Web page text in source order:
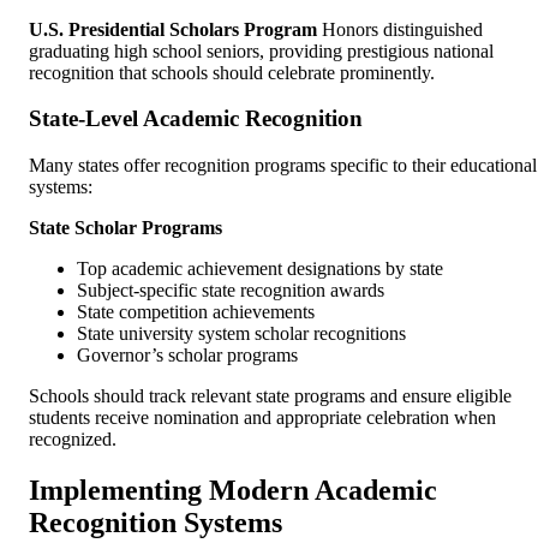
U.S. Presidential Scholars Program Honors distinguished
graduating high school seniors, providing prestigious national
recognition that schools should celebrate prominently.
State-Level Academic Recognition
Many states offer recognition programs specific to their educational
systems:
State Scholar Programs
Top academic achievement designations by state
Subject-specific state recognition awards
State competition achievements
State university system scholar recognitions
Governor’s scholar programs
Schools should track relevant state programs and ensure eligible
students receive nomination and appropriate celebration when
recognized.
Implementing Modern Academic
Recognition Systems